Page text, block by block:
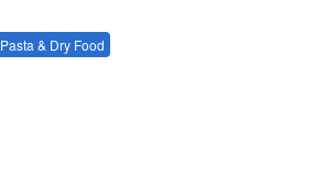
Pasta & Dry Food